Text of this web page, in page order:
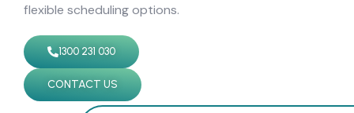
flexible scheduling options.
1300 231 030
CONTACT US